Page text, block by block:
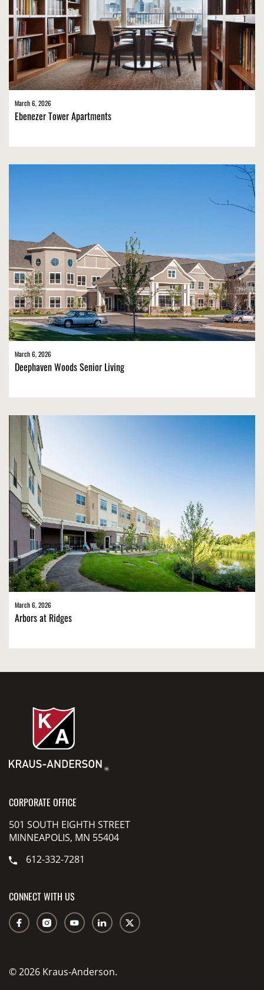
March 6, 2026
Ebenezer Tower Apartments
March 6, 2026
Deephaven Woods Senior Living
March 6, 2026
Arbors at Ridges
CORPORATE OFFICE
501 SOUTH EIGHTH STREET
MINNEAPOLIS, MN 55404
612-332-7281
CONNECT WITH US
© 2026 Kraus-Anderson.